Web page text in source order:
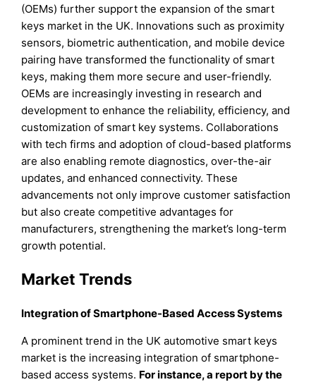
(OEMs) further support the expansion of the smart
keys market in the UK. Innovations such as proximity
sensors, biometric authentication, and mobile device
pairing have transformed the functionality of smart
keys, making them more secure and user-friendly.
OEMs are increasingly investing in research and
development to enhance the reliability, efficiency, and
customization of smart key systems. Collaborations
with tech firms and adoption of cloud-based platforms
are also enabling remote diagnostics, over-the-air
updates, and enhanced connectivity. These
advancements not only improve customer satisfaction
but also create competitive advantages for
manufacturers, strengthening the market’s long-term
growth potential.
Market Trends
Integration of Smartphone-Based Access Systems
A prominent trend in the UK automotive smart keys
market is the increasing integration of smartphone-
based access systems. For instance, a report by the